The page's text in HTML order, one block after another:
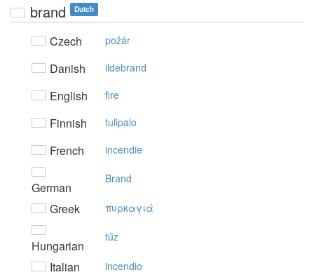
brand Dutch
Czech požár
Danish ildebrand
English fire
Finnish tulipalo
French incendie
German
Brand
Greek πυρκαγιά
Hungarian
tűz
Italian incendio